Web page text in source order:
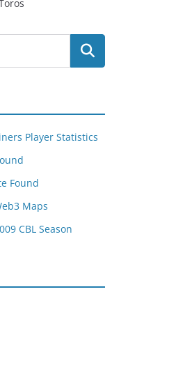
Player Statistics
Found
Maps
CBL Season